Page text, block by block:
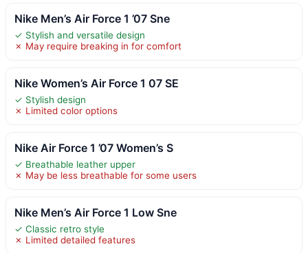
Nike Men’s Air Force 1 ’07 Sne
✓ Stylish and versatile design
✗ May require breaking in for comfort
Nike Women’s Air Force 1 07 SE
✓ Stylish design
✗ Limited color options
Nike Air Force 1 ’07 Women’s S
✓ Breathable leather upper
✗ May be less breathable for some users
Nike Men’s Air Force 1 Low Sne
✓ Classic retro style
✗ Limited detailed features